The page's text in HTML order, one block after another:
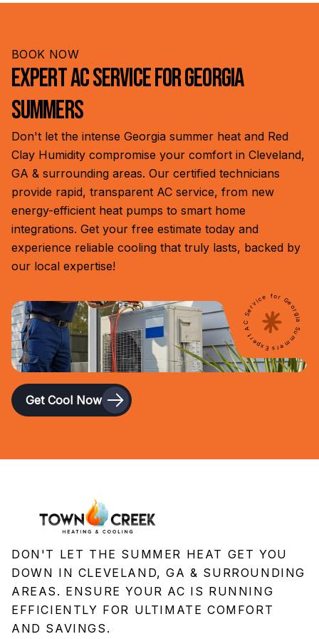
conditioning repair services to restore your home's
understand that cooling issues can't always wait,
problems, ensuring your family's comfort and safety,
even outside regular business hours.
Expert AC Service for Georgia Summers
BOOK NOW
Expert AC Service for Georgia
Summers
Don't let the intense Georgia summer heat and Red
Clay Humidity compromise your comfort in Cleveland,
GA & surrounding areas. Our certified technicians
provide rapid, transparent AC service, from new
energy-efficient heat pumps to smart home
integrations. Get your free estimate today and
experience reliable cooling that truly lasts, backed by
our local expertise!
Get Cool Now
DON'T LET THE SUMMER HEAT GET YOU
DOWN IN CLEVELAND, GA & SURROUNDING
AREAS. ENSURE YOUR AC IS RUNNING
EFFICIENTLY FOR ULTIMATE COMFORT
AND SAVINGS.